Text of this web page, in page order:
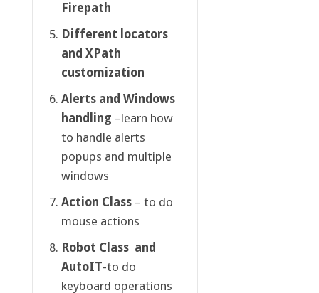
Firepath
Different locators
and XPath
customization
Alerts and Windows
handling –learn how
to handle alerts
popups and multiple
windows
Action Class– to do
mouse actions
Robot Class and
AutoIT-to do
keyboard operations